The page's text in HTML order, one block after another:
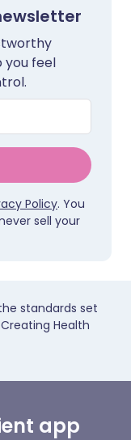
feel
Policy. You
sell your
standards set
Health
app